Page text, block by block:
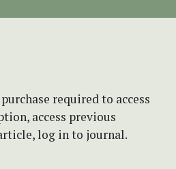
required to access
access previous
log in to journal.